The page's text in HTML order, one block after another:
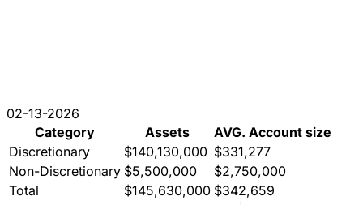
02-13-2026
Category
Assets
AVG. Account size
Discretionary
$140,130,000 $331,277
Non-Discretionary $5,500,000
$2,750,000
Total
$145,630,000 $342,659